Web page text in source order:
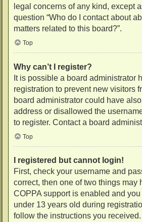
legal concerns of any kind, except
question “Who do I contact about
matters related to this board?”.
Top
Why can’t I register?
It is possible a board administrator
registration to prevent new visitors
board administrator could have
address or disallowed the
to register. Contact a board
Top
I registered but cannot login!
First, check your username and
correct, then one of two things may
COPPA support is enabled and
under 13 years old during
follow the instructions you received.